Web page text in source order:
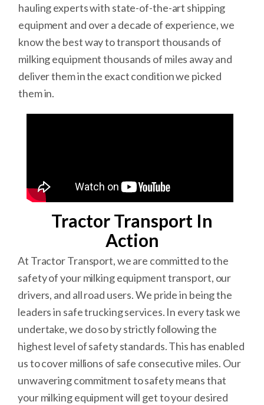
hauling experts with state-of-the-art shipping
equipment and over a decade of experience, we
know the best way to transport thousands of
milking equipment thousands of miles away and
deliver them in the exact condition we picked
them in.
Tractor Transport In
Action
At Tractor Transport, we are committed to the
safety of your milking equipment transport, our
drivers, and all road users. We pride in being the
leaders in safe trucking services. In every task we
undertake, we do so by strictly following the
highest level of safety standards. This has enabled
us to cover millions of safe consecutive miles. Our
unwavering commitment to safety means that
your milking equipment will get to your desired